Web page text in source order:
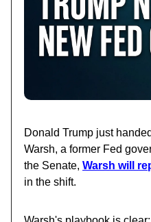
Donald Trump just
Warsh, a former Fed
the Senate, Warsh will
in the shift.